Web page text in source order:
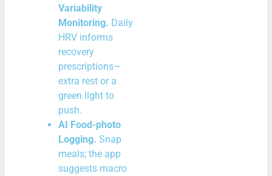
Variability
Monitoring. Daily
HRV informs
recovery
prescriptions—
extra rest or a
green light to
push.
AI Food-photo
Logging. Snap
meals; the app
suggests macro